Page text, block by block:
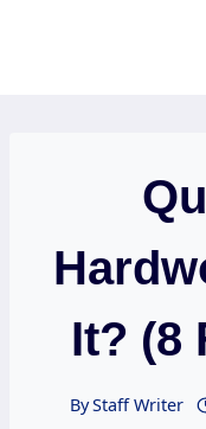
It? (8
ByStaff Writer